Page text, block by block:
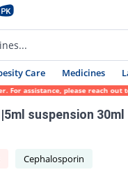
Care Medicines
please reach out to
suspension 30ml
Cephalosporin